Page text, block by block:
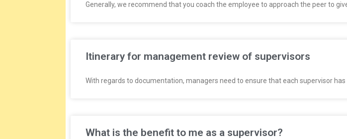
L
Y
E
&
Generally, we recommend that you coach the employee to approach the peer to
Itinerary for management review of supervisors
With regards to documentation, managers need to ensure that each supervisor
What is the benefit to me as a supervisor?